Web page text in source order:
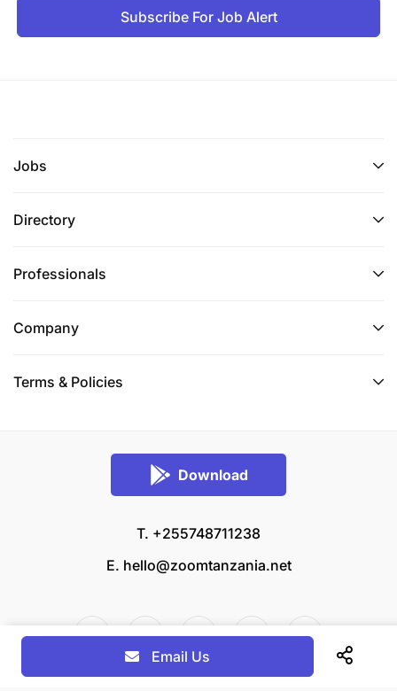
Subscribe For Job Alert
Jobs
Directory
Professionals
Company
Terms & Policies
Download
T. +255748711238
E. hello@zoomtanzania.net
Email Us